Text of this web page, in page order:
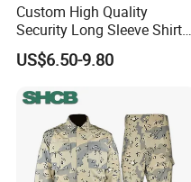
Custom High Quality
Security Long Sleeve Shirts
Navy Blue Security Uniform
Shirts
US$6.50-9.80